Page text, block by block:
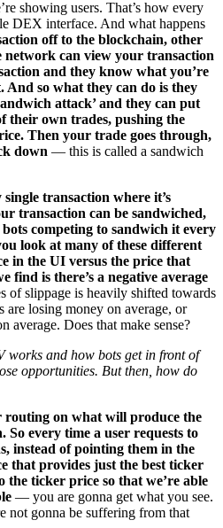
showing users. That’s how every
DEX interface. And what happens
off to the blockchain, other
network can view your transaction
and they know what you’re
so what they can do is they
attack’ and they can put
their own trades, pushing the
Then your trade goes through,
down — this is called a sandwich
transaction where it’s
transaction can be sandwiched,
competing to sandwich it every
look at many of these different
in the UI versus the price that
find is there’s a negative average
slippage is heavily shifted towards
are losing money on average, or
average. Does that make sense?
works and how bots get in front of
opportunities. But then, how do
routing on what will produce the
So every time a user requests to
instead of pointing them in the
that provides just the best ticker
the ticker price so that we’re able
— you are gonna get what you see.
not gonna be suffering from that